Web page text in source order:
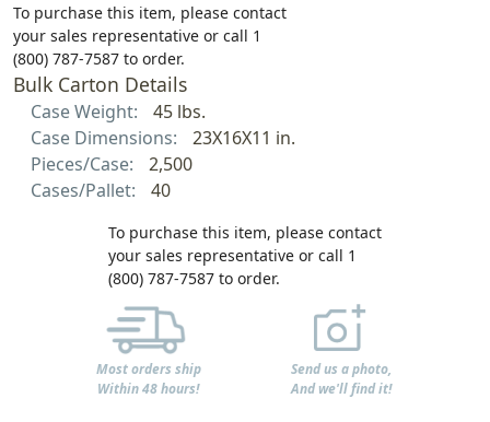
To purchase this item, please contact
your sales representative or call 1
(800) 787-7587 to order.
Bulk Carton Details
Case Weight:
45 lbs.
Case Dimensions:
23X16X11 in.
Pieces/Case:
2,500
Cases/Pallet:
40
To purchase this item, please contact
your sales representative or call 1
(800) 787-7587 to order.
Most orders ship
Within 48 hours!
Send us a photo,
And we'll find it!